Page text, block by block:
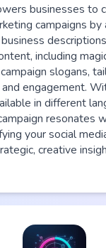
businesses to
campaigns by
including
slogans,
engagement.
in different
resonates
your social
creative